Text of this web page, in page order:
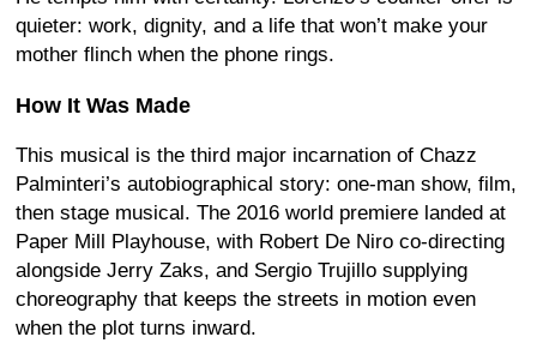
quieter: work, dignity, and a life that won’t make your
mother flinch when the phone rings.
How It Was Made
This musical is the third major incarnation of Chazz
Palminteri’s autobiographical story: one-man show, film,
then stage musical. The 2016 world premiere landed at
Paper Mill Playhouse, with Robert De Niro co-directing
alongside Jerry Zaks, and Sergio Trujillo supplying
choreography that keeps the streets in motion even
when the plot turns inward.